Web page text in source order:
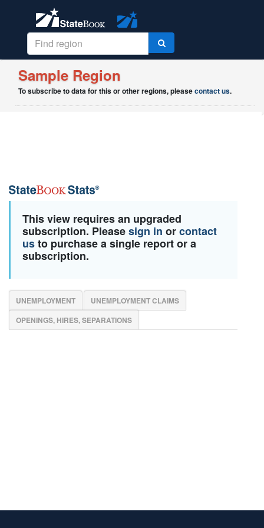
Sample Region
To subscribe to data for this or other regions, pleasecontact us.
This view requires an upgraded
subscription. Pleasesign in orcontact
usto purchase a single report or a
subscription.
UNEMPLOYMENT
UNEMPLOYMENT CLAIMS
OPENINGS, HIRES, SEPARATIONS